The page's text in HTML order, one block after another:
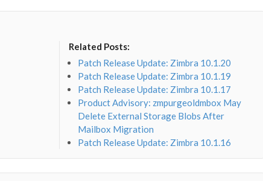
Related Posts:
Patch Release Update: Zimbra 10.1.20
Patch Release Update: Zimbra 10.1.19
Patch Release Update: Zimbra 10.1.17
Product Advisory: zmpurgeoldmbox May
Delete External Storage Blobs After
Mailbox Migration
Patch Release Update: Zimbra 10.1.16